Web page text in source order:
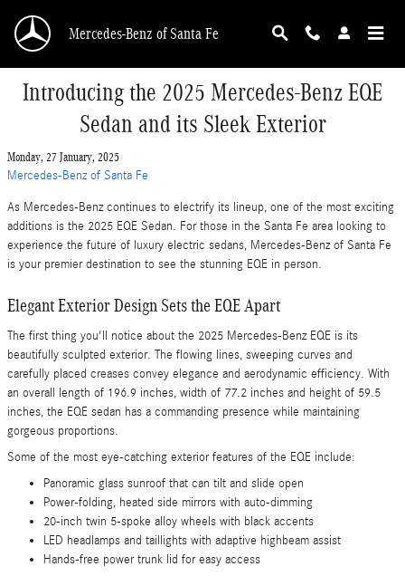
Mercedes-Benz of Santa Fe
Introducing the 2025 Mercedes-Benz EQE
Sedan and its Sleek Exterior
Monday, 27 January, 2025
Mercedes-Benz of Santa Fe
As Mercedes-Benz continues to electrify its lineup, one of the most exciting
additions is the 2025 EQE Sedan. For those in the Santa Fe area looking to
experience the future of luxury electric sedans, Mercedes-Benz of Santa Fe
is your premier destination to see the stunning EQE in person.
Elegant Exterior Design Sets the EQE Apart
The first thing you'll notice about the 2025 Mercedes-Benz EQE is its
beautifully sculpted exterior. The flowing lines, sweeping curves and
carefully placed creases convey elegance and aerodynamic efficiency. With
an overall length of 196.9 inches, width of 77.2 inches and height of 59.5
inches, the EQE sedan has a commanding presence while maintaining
gorgeous proportions.
Some of the most eye-catching exterior features of the EQE include:
Panoramic glass sunroof that can tilt and slide open
Power-folding, heated side mirrors with auto-dimming
20-inch twin 5-spoke alloy wheels with black accents
LED headlamps and taillights with adaptive highbeam assist
Hands-free power trunk lid for easy access